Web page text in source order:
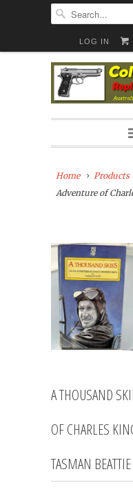
LOG IN
Home Products
Adventure of
A THOUSAND
OF CHARLES
TASMAN BEATTIE